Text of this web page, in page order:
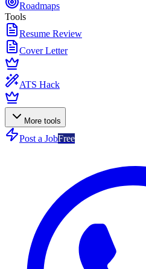
Roadmaps
Tools
Resume Review
Cover Letter
ATS Hack
More tools
Post a JobFree